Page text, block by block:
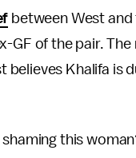
between West
GF of the pair.
Khalifa is
this